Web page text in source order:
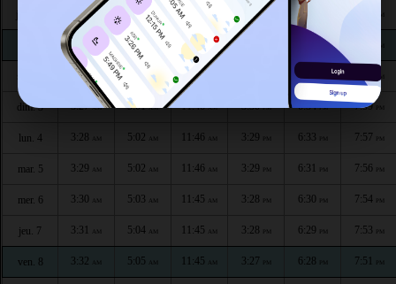
jeu. 30 3:24AM 4:58AM 11:47 AM 3:31PM 6:37
3:25 AM 4:59 11:46 AM
3:26AM AM 11:46 6:35
dim. 3 3:27AM 5:01AM 11:46AM 3:30PM 6:34PM 7:59 PM
lun. 4 3:28 AM 5:02 AM 11:46 AM 3:29 PM 6:33 PM 7:57 PM
mar. 5 3:29 AM 5:02 AM 11:46 AM 3:29 PM 6:31 PM 7:56 PM
mer. 6 3:30 AM 5:03 AM 11:45 AM 3:28 PM 6:30 PM 7:54 PM
jeu. 7 3:31 AM 5:04 AM 11:45 AM 3:28 PM 6:29 PM 7:53 PM
ven. 8 3:32 AM 5:05 AM 11:45 AM 3:27 PM 6:28 PM 7:51 PM